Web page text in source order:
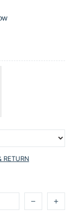
RETURN